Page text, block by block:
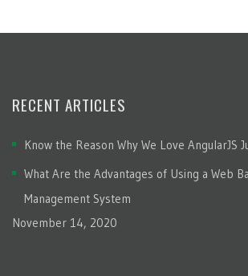
RECENT ARTICLES
Know the Reason Why We Love AngularJS
What Are the Advantages of Using a Web
Management System
November 14, 2020